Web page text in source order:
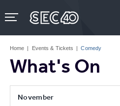
to
content
Tickets
Home | Events & Tickets | Comedy
What's On
November